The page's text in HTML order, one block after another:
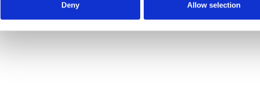
Deny Allow selection